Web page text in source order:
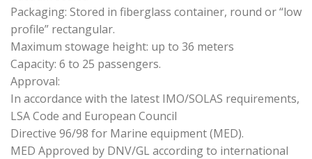
Packaging: Stored in fiberglass container, round or “low
profile” rectangular.
Maximum stowage height: up to 36 meters
Capacity: 6 to 25 passengers.
Approval:
In accordance with the latest IMO/SOLAS requirements,
LSA Code and European Council
Directive 96/98 for Marine equipment (MED).
MED Approved by DNV/GL according to international